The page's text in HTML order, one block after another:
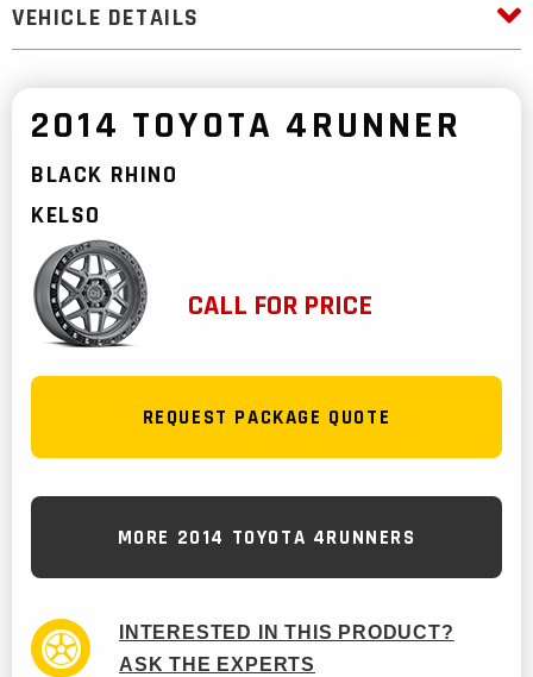
VEHICLE DETAILS
2014 TOYOTA 4RUNNER
BLACK RHINO
KELSO
CALL FOR PRICE
REQUEST PACKAGE QUOTE
MORE 2014 TOYOTA 4RUNNERS
INTERESTED IN THIS PRODUCT?
ASK THE EXPERTS